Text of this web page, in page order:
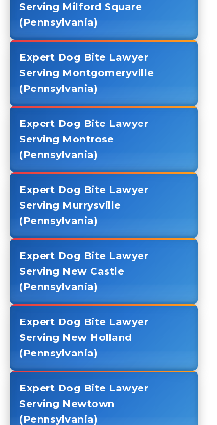
Serving Milford Square
(Pennsylvania)
Expert Dog Bite Lawyer
Serving Montgomeryville
(Pennsylvania)
Expert Dog Bite Lawyer
Serving Montrose
(Pennsylvania)
Expert Dog Bite Lawyer
Serving Murrysville
(Pennsylvania)
Expert Dog Bite Lawyer
Serving New Castle
(Pennsylvania)
Expert Dog Bite Lawyer
Serving New Holland
(Pennsylvania)
Expert Dog Bite Lawyer
Serving Newtown
(Pennsylvania)